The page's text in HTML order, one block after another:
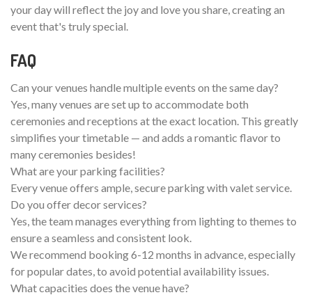
your day will reflect the joy and love you share, creating an
event that's truly special.
FAQ
Can your venues handle multiple events on the same day?
Yes, many venues are set up to accommodate both
ceremonies and receptions at the exact location. This greatly
simplifies your timetable — and adds a romantic flavor to
many ceremonies besides!
What are your parking facilities?
Every venue offers ample, secure parking with valet service.
Do you offer decor services?
Yes, the team manages everything from lighting to themes to
ensure a seamless and consistent look.
We recommend booking 6-12 months in advance, especially
for popular dates, to avoid potential availability issues.
What capacities does the venue have?